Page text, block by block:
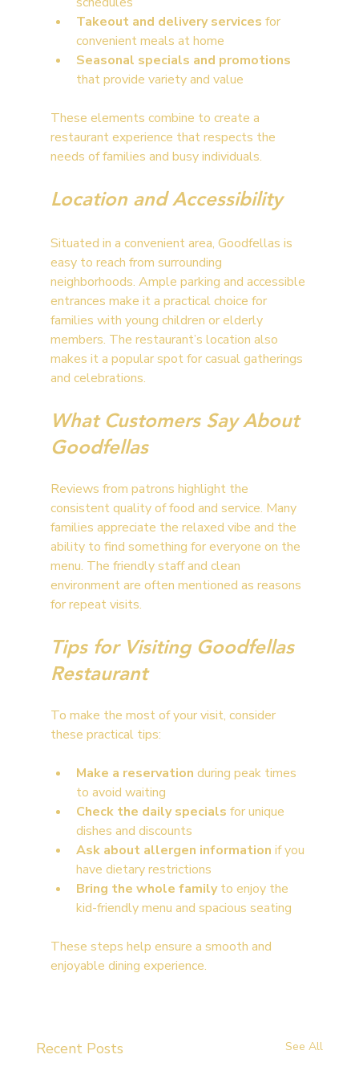
Takeout and delivery services for
convenient meals at home
Seasonal specials and promotions
that provide variety and value
These elements combine to create a
restaurant experience that respects the
needs of families and busy individuals.
Location and Accessibility
Situated in a convenient area, Goodfellas is
easy to reach from surrounding
neighborhoods. Ample parking and accessible
entrances make it a practical choice for
families with young children or elderly
members. The restaurant’s location also
makes it a popular spot for casual gatherings
and celebrations.
What Customers Say About
Goodfellas
Reviews from patrons highlight the
consistent quality of food and service. Many
families appreciate the relaxed vibe and the
ability to find something for everyone on the
menu. The friendly staff and clean
environment are often mentioned as reasons
for repeat visits.
Tips for Visiting Goodfellas
Restaurant
To make the most of your visit, consider
these practical tips:
Make a reservation during peak times
to avoid waiting
Check the daily specials for unique
dishes and discounts
Ask about allergen information if you
have dietary restrictions
Bring the whole family to enjoy the
kid-friendly menu and spacious seating
These steps help ensure a smooth and
enjoyable dining experience.
Recent Posts See All